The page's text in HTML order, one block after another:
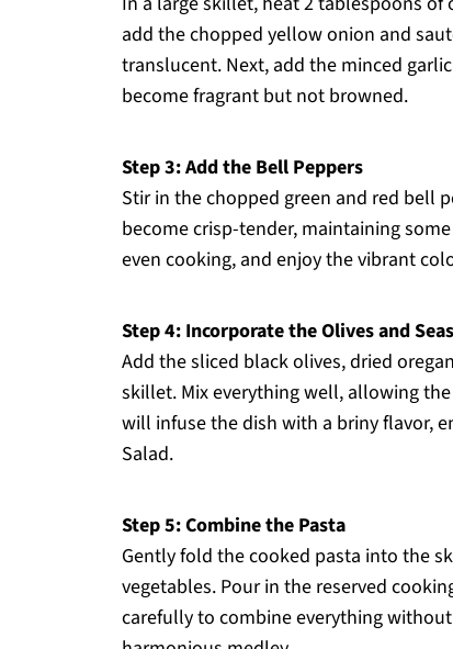
add the chopped yellow onion and
translucent. Next, add the minced
become fragrant but not browned.
Step 3: Add the Bell Peppers
Stir in the chopped green and red bell
become crisp-tender, maintaining
even cooking, and enjoy the vibrant
Step 4: Incorporate the Olives and
Add the sliced black olives, dried
skillet. Mix everything well, allowing
will infuse the dish with a briny flavor,
Salad.
Step 5: Combine the Pasta
Gently fold the cooked pasta into the
vegetables. Pour in the reserved
carefully to combine everything